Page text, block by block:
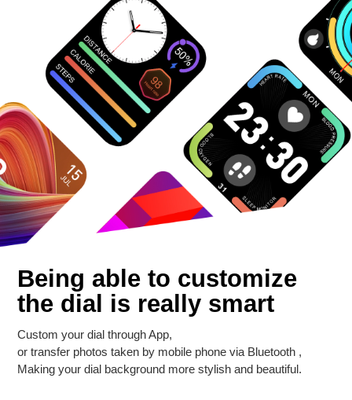
Being able to customize
the dial is really smart
Custom your dial through App,
or transfer photos taken by mobile phone via Bluetooth ,
Making your dial background more stylish and beautiful.